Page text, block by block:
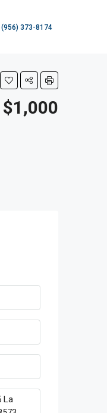
(956) 373-8174
$1,000